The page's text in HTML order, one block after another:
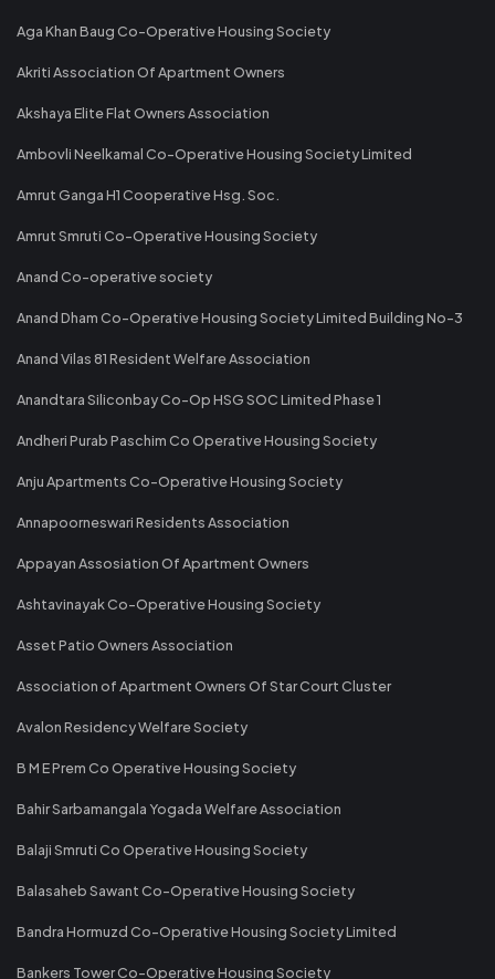
Aga Khan Baug Co-Operative Housing Society
Akriti Association Of Apartment Owners
Akshaya Elite Flat Owners Association
Ambovli Neelkamal Co-Operative Housing Society Limited
Amrut Ganga H1 Cooperative Hsg. Soc.
Amrut Smruti Co-Operative Housing Society
Anand Co-operative society
Anand Dham Co-Operative Housing Society Limited Building No-3
Anand Vilas 81 Resident Welfare Association
Anandtara Siliconbay Co-Op HSG SOC Limited Phase 1
Andheri Purab Paschim Co Operative Housing Society
Anju Apartments Co-Operative Housing Society
Annapoorneswari Residents Association
Appayan Assosiation Of Apartment Owners
Ashtavinayak Co-Operative Housing Society
Asset Patio Owners Association
Association of Apartment Owners Of Star Court Cluster
Avalon Residency Welfare Society
B M E Prem Co Operative Housing Society
Bahir Sarbamangala Yogada Welfare Association
Balaji Smruti Co Operative Housing Society
Balasaheb Sawant Co-Operative Housing Society
Bandra Hormuzd Co-Operative Housing Society Limited
Bankers Tower Co-Operative Housing Society